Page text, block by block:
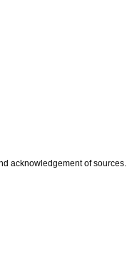
acknowledgement of sources.